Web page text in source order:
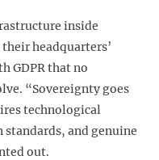
inside
headquarters’
GDPR that no
“Sovereignty goes
technological
and genuine
out.